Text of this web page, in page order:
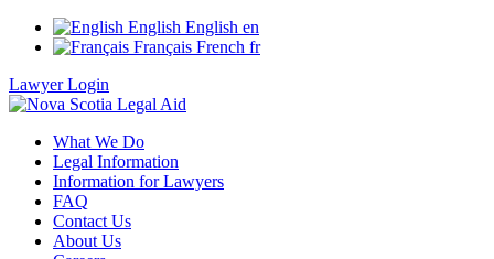
English English en
Français French fr
Lawyer Login
What We Do
Legal Information
Information for Lawyers
FAQ
Contact Us
About Us